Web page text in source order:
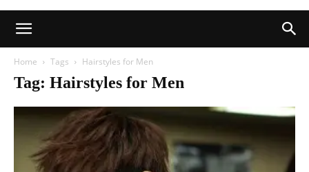
Home Tags Hairstyles for Men
Tag: Hairstyles for Men